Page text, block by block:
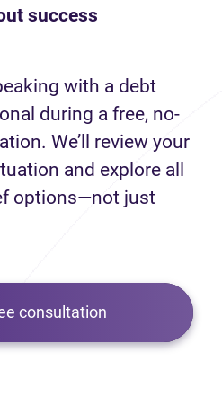
success
with a debt
during a free, no-
We’ll review your
and explore all
options—not just
consultation